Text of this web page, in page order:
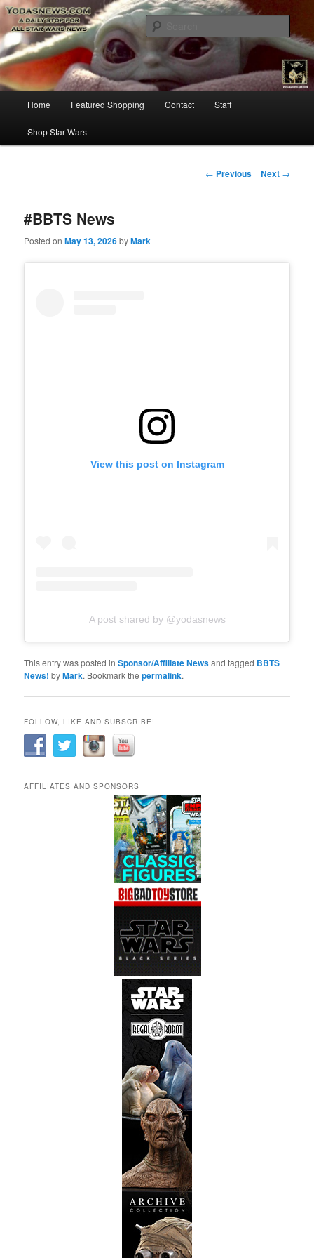
YODASNEWS.COM – A Daily Stop
for all Star Wars News!
Star Wars News, Giveaways and more…
Skip
to
Home Featured Shopping Contact Staff
Shop Star Wars
Post
← Previous Next →
#BBTS News
Posted onMay 13, 2026byMark
View this post on Instagram
A post shared by @yodasnews
This entry was posted inSponsor/Affiliate Newsand tagged BBTS
News! byMark. Bookmark thepermalink.
FOLLOW, LIKE AND SUBSCRIBE!
AFFILIATES AND SPONSORS